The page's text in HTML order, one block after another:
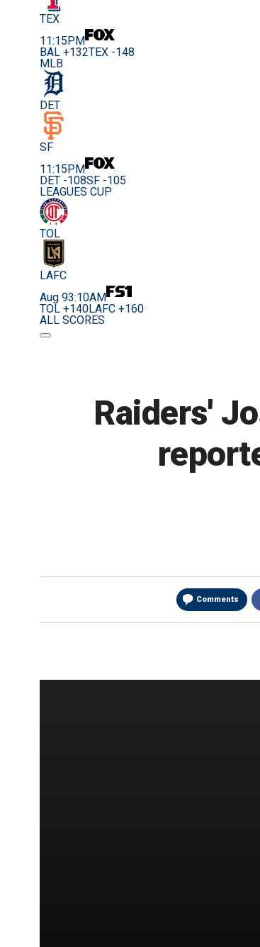
TEX
11:15PM
BAL +132TEX -148
MLB
DET
SF
11:15PM
DET -108SF -105
LEAGUES CUP
TOL
LAFC
Aug 93:10AM
TOL +140LAFC +160
ALL SCORES
Raiders'
Comments